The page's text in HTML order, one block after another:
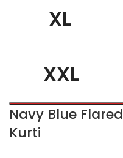
XL
XXL
Navy Blue Flared
Kurti